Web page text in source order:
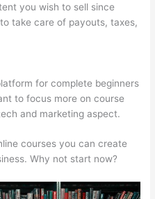
you wish to sell since
take care of payouts, taxes,
for complete beginners
to focus more on course
and marketing aspect.
courses you can create
Why not start now?